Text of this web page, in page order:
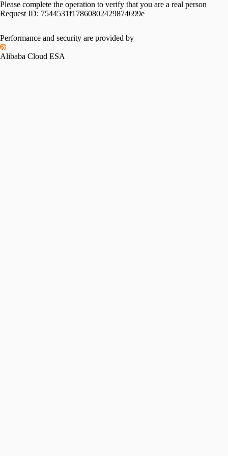
Please complete the operation to verify that you are a real person
Request ID: 7544531f17860802429874699e
Performance and security are provided by
Alibaba Cloud ESA